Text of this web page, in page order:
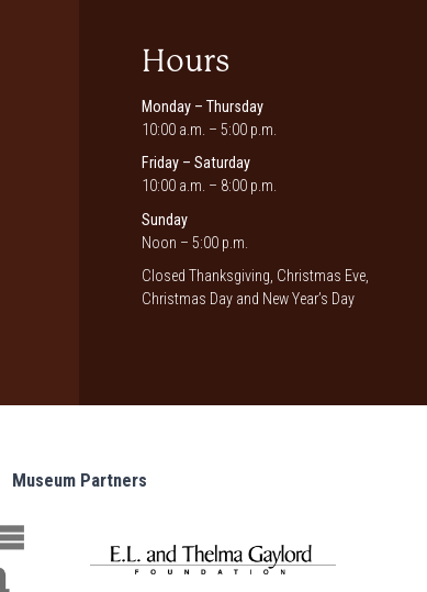
Hours
Monday – Thursday
10:00 a.m. – 5:00 p.m.
Friday – Saturday
10:00 a.m. – 8:00 p.m.
Sunday
Noon – 5:00 p.m.
Closed Thanksgiving, Christmas Eve,
Christmas Day and New Year’s Day
Museum Partners